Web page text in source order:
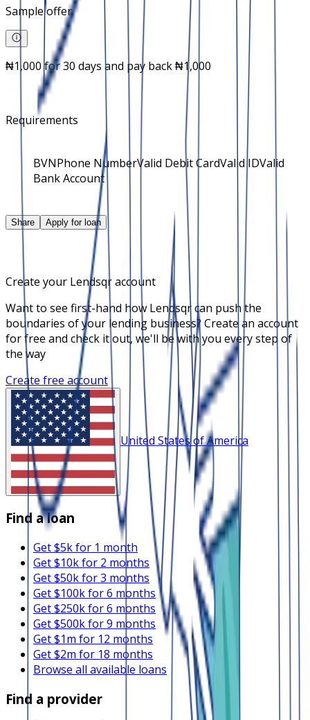
Sample offer
₦1,000 for 30 days and pay back ₦1,000
Requirements
BVNPhone NumberValid Debit CardValid IDValid
Bank Account
Share Apply for loan
Create your Lendsqr account
Want to see first-hand how Lendsqr can push the
boundaries of your lending business? Create an account
for free and check it out, we'll be with you every step of
the way
Create free account
United States of America
Find a loan
Get $5k for 1 month
Get $10k for 2 months
Get $50k for 3 months
Get $100k for 6 months
Get $250k for 6 months
Get $500k for 9 months
Get $1m for 12 months
Get $2m for 18 months
Browse all available loans
Find a provider